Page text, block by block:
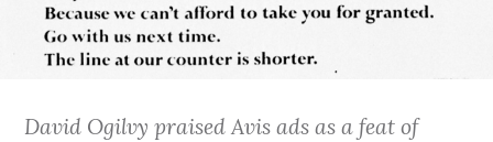
David Ogilvy praised Avis ads as a feat of